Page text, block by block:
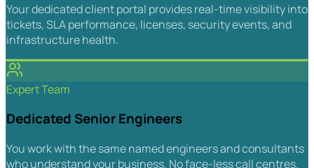
Your dedicated client portal provides real-time visibility into
tickets, SLA performance, licenses, security events, and
infrastructure health.
Expert Team
Dedicated Senior Engineers
You work with the same named engineers and consultants
who understand your business. No face-less call centres.